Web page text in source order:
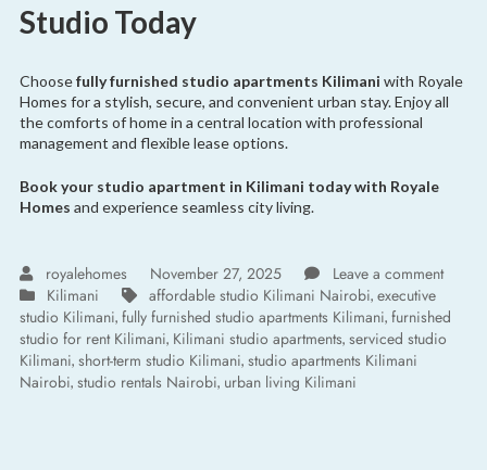
Studio Today
Choosefully furnished studio apartments Kilimani with Royale
Homes for a stylish, secure, and convenient urban stay. Enjoy all
the comforts of home in a central location with professional
management and flexible lease options.
Book your studio apartment in Kilimani today with Royale
Homes and experience seamless city living.
royalehomes November 27, 2025
Leave a comment
Kilimani
affordable studio Kilimani Nairobi, executive
studio Kilimani, fully furnished studio apartments Kilimani, furnished
studio for rent Kilimani, Kilimani studio apartments, serviced studio
Kilimani, short-term studio Kilimani, studio apartments Kilimani
Nairobi, studio rentals Nairobi, urban living Kilimani